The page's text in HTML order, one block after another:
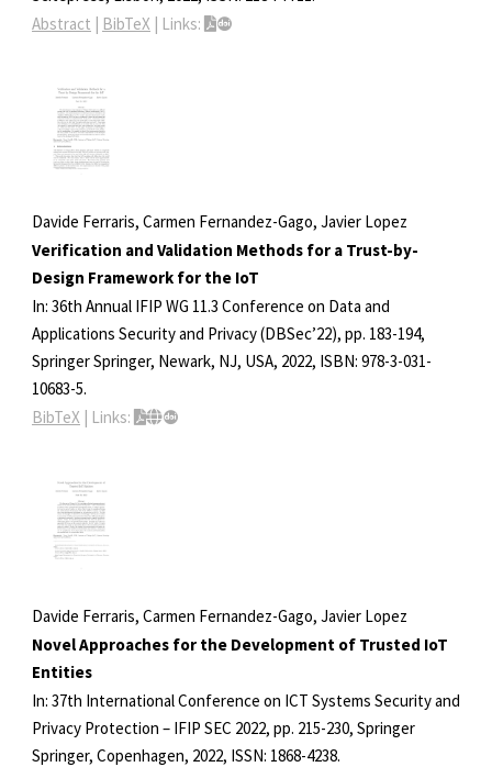
Abstract | BibTeX | Links:
Davide Ferraris, Carmen Fernandez-Gago, Javier Lopez
Verification and Validation Methods for a Trust-by-
Design Framework for the IoT
In: 36th Annual IFIP WG 11.3 Conference on Data and
Applications Security and Privacy (DBSec’22), pp. 183-194,
SpringerSpringer, Newark, NJ, USA, 2022, ISBN: 978-3-031-
10683-5.
BibTeX | Links:
Davide Ferraris, Carmen Fernandez-Gago, Javier Lopez
Novel Approaches for the Development of Trusted IoT
Entities
In: 37th International Conference on ICT Systems Security and
Privacy Protection – IFIP SEC 2022, pp. 215-230, Springer
Springer, Copenhagen, 2022, ISSN: 1868-4238.